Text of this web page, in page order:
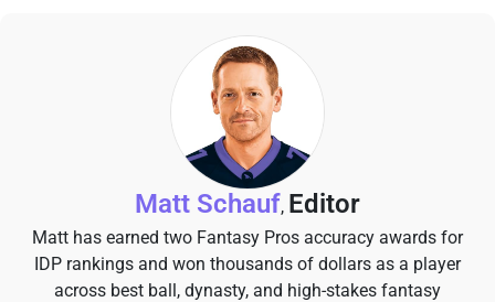
Matt Schauf, Editor
Matt has earned two Fantasy Pros accuracy awards for
IDP rankings and won thousands of dollars as a player
across best ball, dynasty, and high-stakes fantasy